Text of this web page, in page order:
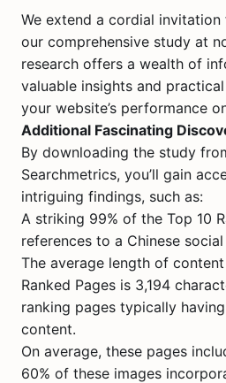
We extend a cordial
our comprehensive study at
research offers a wealth of
valuable insights and
your website’s performance
Additional Fascinating
By downloading the study
Searchmetrics, you’ll gain
intriguing findings, such as:
A striking 99% of the Top 10
references to a Chinese
The average length of
Ranked Pages is 3,194
ranking pages typically
content.
On average, these pages
60% of these images